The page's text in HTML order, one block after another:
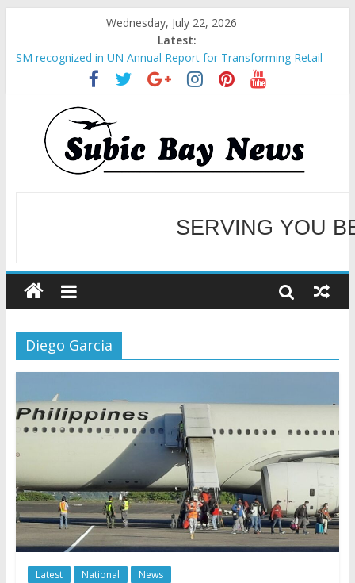
Wednesday, July 22, 2026
Latest:
SM recognized in UN Annual Report for Transforming Retail
Spaces into Platforms for Global Causes
Subic Bay News Vol 19 No 25
Inter-Agency Meeting Tackles Next Steps for Subic E-Waste
Shipments
SBMA Hosts U.S. Business Mission to promote partnership
and growth in Subic Bay
BCDA launches inaugural Ecozones Color Run Fest across four
WELCOME TO OUR
SERVING YOU
Diego Garcia
Latest National News